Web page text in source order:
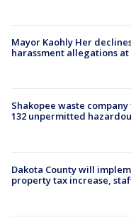
Mayor Kaohly Her
harassment allegations at
Shakopee waste
132 unpermitted
Dakota County will
property tax increase,